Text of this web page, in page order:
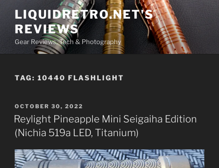
content
LIQUIDRETRO.NET'S
REVIEWS
Gear Reviews, Tech & Photography
TAG: 10440 FLASHLIGHT
POSTED
ON
OCTOBER 30, 2022
Reylight Pineapple Mini Seigaiha Edition
(Nichia 519a LED, Titanium)